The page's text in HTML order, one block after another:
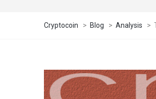
Cryptocoin > Blog > Analysis >